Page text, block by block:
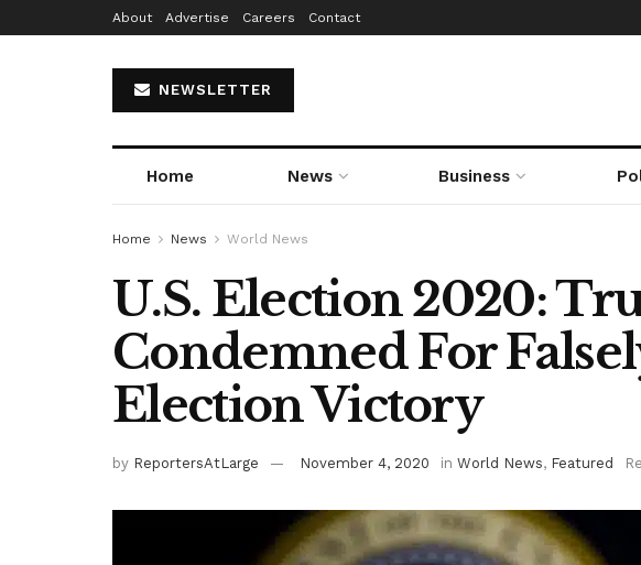
About Advertise Careers Contact
NEWSLETTER
Home News Business
Home News World News
U.S. Election 2020:
Condemned For
Election Victory
by ReportersAtLarge November 4, 2020 in World News, Featured